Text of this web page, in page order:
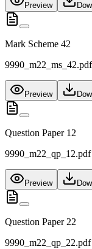
Preview
Mark Scheme 42
9990_m22_ms_42.pdf
Preview
Question Paper 12
9990_m22_qp_12.pdf
Preview
Question Paper 22
9990_m22_qp_22.pdf